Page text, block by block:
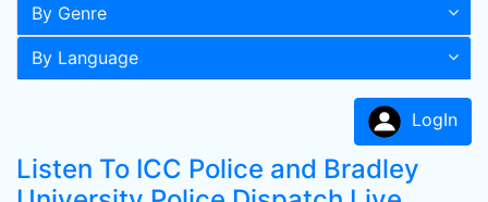
By Genre
By Language
LogIn
Listen To ICC Police and Bradley